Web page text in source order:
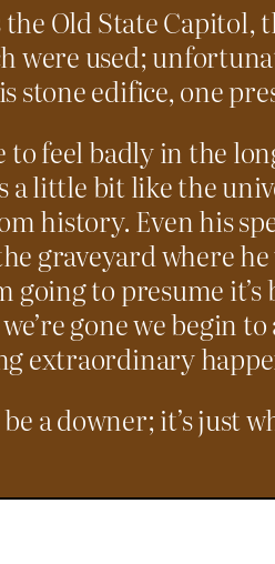
Old State Capitol,
were used;
stone edifice, one
to feel badly in the
a little bit like the
history. Even his
graveyard where
going to presume it’s
gone we begin
extraordinary
a downer; it’s just